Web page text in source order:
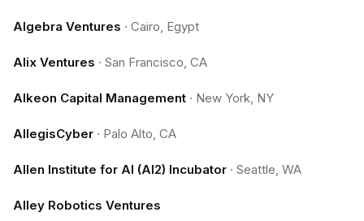
Algebra Ventures · Cairo, Egypt
Alix Ventures · San Francisco, CA
Alkeon Capital Management · New York, NY
AllegisCyber · Palo Alto, CA
Allen Institute for AI (AI2) Incubator · Seattle, WA
Alley Robotics Ventures